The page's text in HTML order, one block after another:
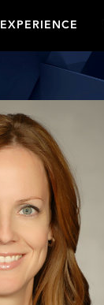
EXPERIENCE